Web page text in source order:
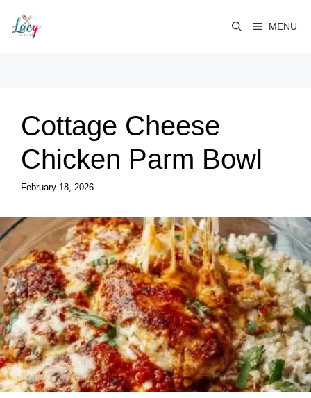
content
MENU
Cottage Cheese
Chicken Parm Bowl
February 18, 2026